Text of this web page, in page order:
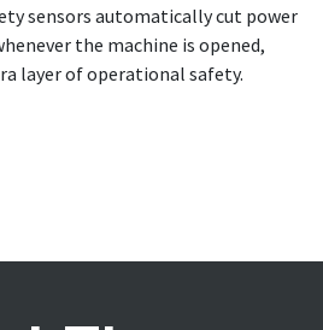
sensors automatically cut power
the machine is opened,
layer of operational safety.